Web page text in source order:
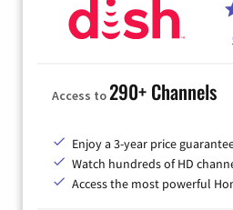
Access to290+ Channels
Enjoy a 3-year price
Watch hundreds of HD
Access the most powerful